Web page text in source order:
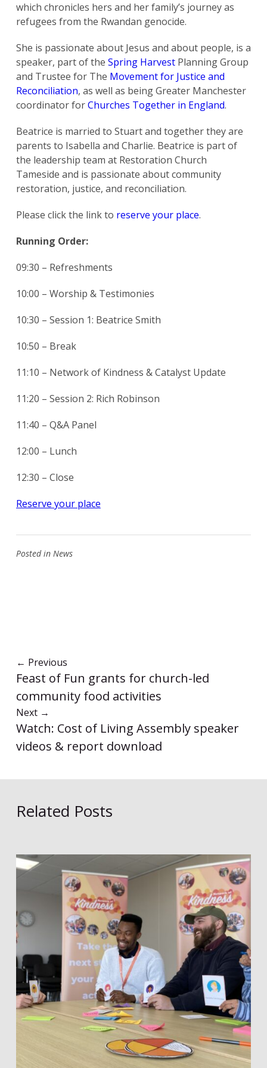
which chronicles hers and her family’s journey as
refugees from the Rwandan genocide.
She is passionate about Jesus and about people, is a
speaker, part of the Spring HarvestPlanning Group
and Trustee for The Movement for Justice and
Reconciliation, as well as being Greater Manchester
coordinator forChurches Together in England.
Beatrice is married to Stuart and together they are
parents to Isabella and Charlie. Beatrice is part of
the leadership team at Restoration Church
Tameside and is passionate about community
restoration, justice, and reconciliation.
Please click the link to reserve your place.
Running Order:
09:30 – Refreshments
10:00 – Worship & Testimonies
10:30 – Session 1: Beatrice Smith
10:50 – Break
11:10 – Network of Kindness & Catalyst Update
11:20 – Session 2: Rich Robinson
11:40 – Q&A Panel
12:00 – Lunch
12:30 – Close
Reserve your place
Posted in News
← Previous
Feast of Fun grants for church-led
community food activities
Next →
Watch: Cost of Living Assembly speaker
videos & report download
Related Posts